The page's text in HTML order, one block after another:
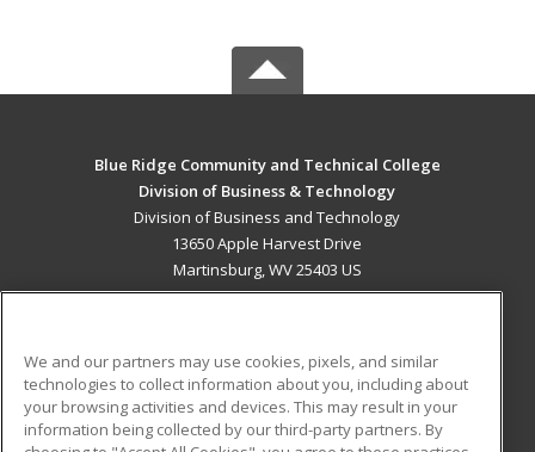
Blue Ridge Community and Technical College
Division of Business & Technology
Division of Business and Technology
13650 Apple Harvest Drive
Martinsburg, WV 25403 US
ADDITIONAL RESOURCES
Military
Student Blog
We and our partners may use cookies, pixels, and similar
technologies to collect information about you, including about
your browsing activities and devices. This may result in your
information being collected by our third-party partners. By